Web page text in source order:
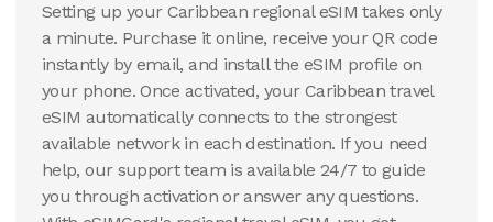
Setting up your Caribbean regional eSIM takes only
a minute. Purchase it online, receive your QR code
instantly by email, and install the eSIM profile on
your phone. Once activated, your Caribbean travel
eSIM automatically connects to the strongest
available network in each destination. If you need
help, our support team is available 24/7 to guide
you through activation or answer any questions.